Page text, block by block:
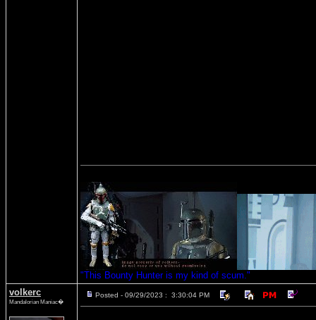
"This Bounty Hunter is my kind of scum."
volkerc
Mandalorian Maniac�
Posted - 09/29/2023 : 3:30:04 PM